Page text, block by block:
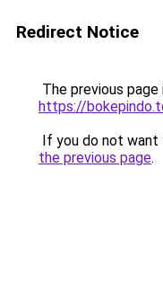
Redirect Notice
The previous
https://
If you do not want
the previous page.